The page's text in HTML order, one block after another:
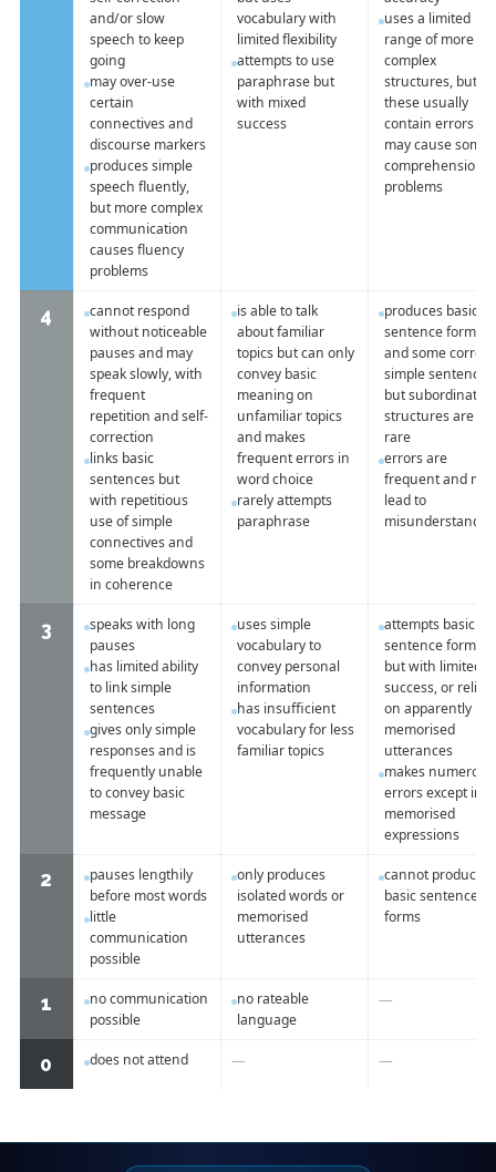
and/or slow
speech to keep
going
may over-use
certain
connectives and
discourse markers
produces simple
speech fluently,
but more complex
communication
causes fluency
problems
vocabulary with
limited flexibility
attempts to use
paraphrase but
with mixed
success
uses a limited
range of more
complex
structures, but
these usually
contain errors
may cause some
comprehension
problems
4
cannot respond
without noticeable
pauses and may
speak slowly, with
frequent
repetition and self-
correction
links basic
sentences but
with repetitious
use of simple
connectives and
some breakdowns
in coherence
is able to talk
about familiar
topics but can only
convey basic
meaning on
unfamiliar topics
and makes
frequent errors in
word choice
rarely attempts
paraphrase
produces basic
sentence forms
and some correct
simple sentences
but subordinate
structures are
rare
errors are
frequent and
lead to
3
speaks with long
pauses
has limited ability
to link simple
sentences
gives only simple
responses and is
frequently unable
to convey basic
message
uses simple
vocabulary to
convey personal
information
has insufficient
vocabulary for less
familiar topics
attempts basic
sentence forms
but with limited
success, or relies
on apparently
memorised
utterances
makes numerous
errors except in
memorised
expressions
2
pauses lengthily
before most words
little
communication
possible
only produces
isolated words or
memorised
utterances
cannot produce
basic sentence
forms
1
no communication
possible
no rateable
language
—
0 does not attend — —